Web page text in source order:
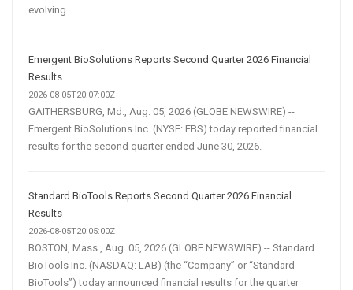
evolving...
Emergent BioSolutions Reports Second Quarter 2026 Financial
Results
2026-08-05T20:07:00Z
GAITHERSBURG, Md., Aug. 05, 2026 (GLOBE NEWSWIRE) --
Emergent BioSolutions Inc. (NYSE: EBS) today reported financial
results for the second quarter ended June 30, 2026.
Standard BioTools Reports Second Quarter 2026 Financial
Results
2026-08-05T20:05:00Z
BOSTON, Mass., Aug. 05, 2026 (GLOBE NEWSWIRE) -- Standard
BioTools Inc. (NASDAQ: LAB) (the “Company” or “Standard
BioTools”) today announced financial results for the quarter